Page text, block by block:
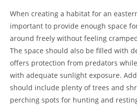
When creating a habitat for an
important to provide enough space
around freely without feeling
The space should also be filled with
offers protection from predators
with adequate sunlight exposure.
should include plenty of trees and
perching spots for hunting and